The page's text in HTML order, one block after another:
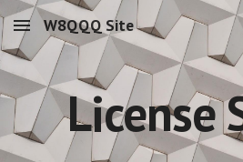
Skip to main content
W8QQQ Site
License